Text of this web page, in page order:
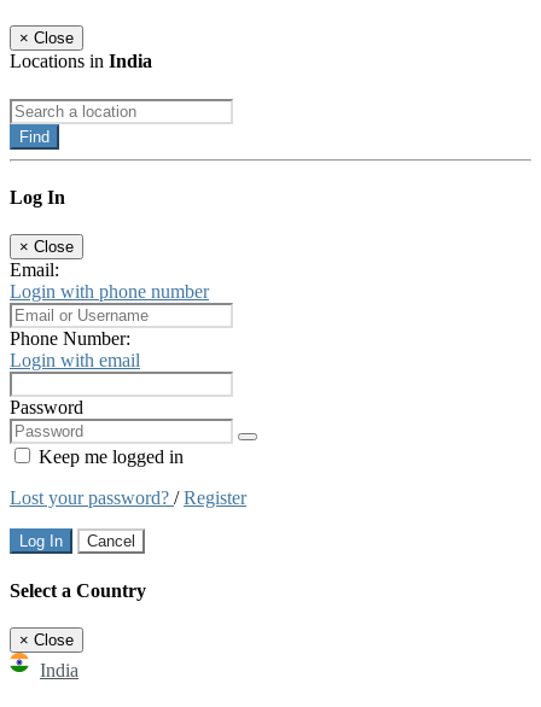
× Close
Locations in India
Find
Log In
× Close
Email:
Login with phone number
Phone Number:
Login with email
Password
Keep me logged in
Lost your password? /Register
Log In Cancel
Select a Country
× Close
India